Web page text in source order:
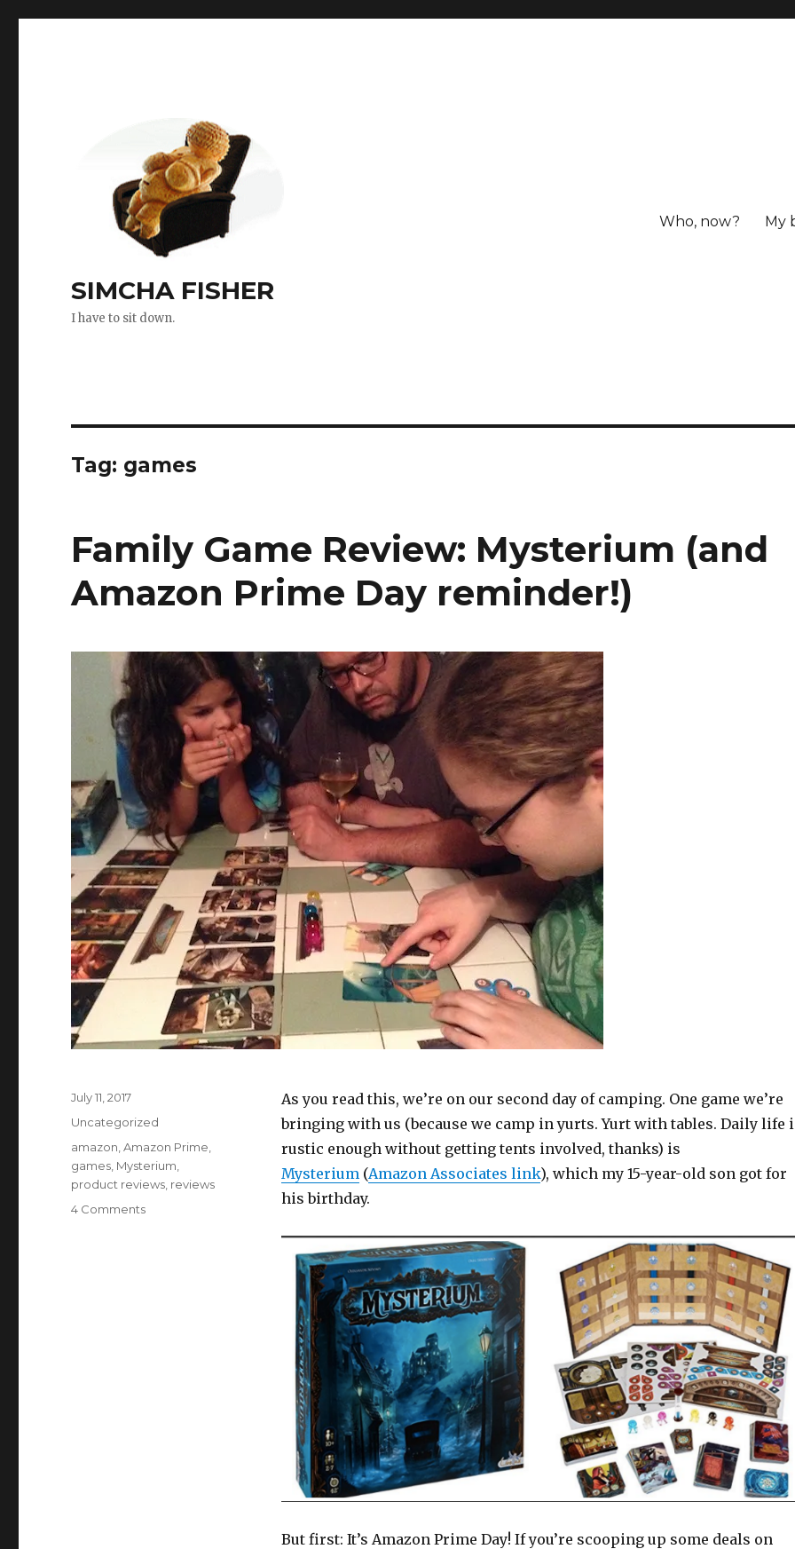
SIMCHA FISHER
I have to sit down.
Who, now? My
Tag: games
Family Game Review: Mysterium (and
Amazon Prime Day reminder!)
As you read this, we’re on our second day of camping. One game we’re
bringing with us (because we camp in yurts. Yurt with tables. Daily life
rustic enough without getting tents involved, thanks) is
Mysterium(Amazon Associates link), which my 15-year-old son got for
his birthday.
But first: It’s Amazon Prime Day! If you’re scooping up some deals on
Posted
July 11, 2017
Categories
Uncategorized
Tags
amazon ,Amazon Prime
games Mysterium
product reviews reviews
4 Commentson